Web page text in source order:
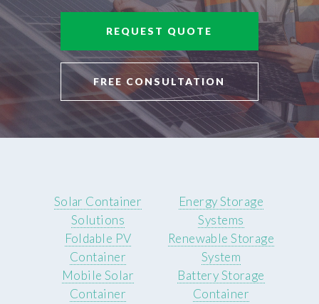
REQUEST QUOTE
FREE CONSULTATION
Solar Container
Solutions
Foldable PV
Container
Mobile Solar
Container
Energy Storage
Systems
Renewable Storage
System
Battery Storage
Container